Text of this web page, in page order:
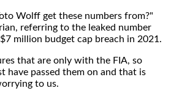
Wolff get these numbers from?"
referring to the leaked number
million budget cap breach in 2021.
that are only with the FIA, so
have passed them on and that is
to us.